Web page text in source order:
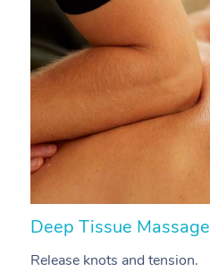
Deep Tissue Massage
Release knots and tension.